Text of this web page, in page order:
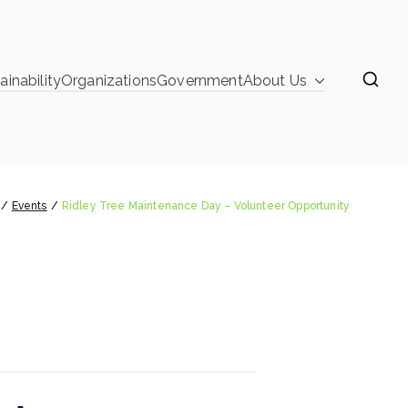
OrganizationsGovernmentAbout Us
Events Ridley Tree Maintenance Day – Volunteer Opportunity